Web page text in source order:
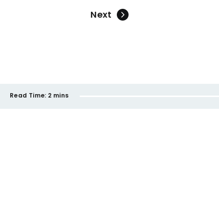
Next
Read Time: 2 mins